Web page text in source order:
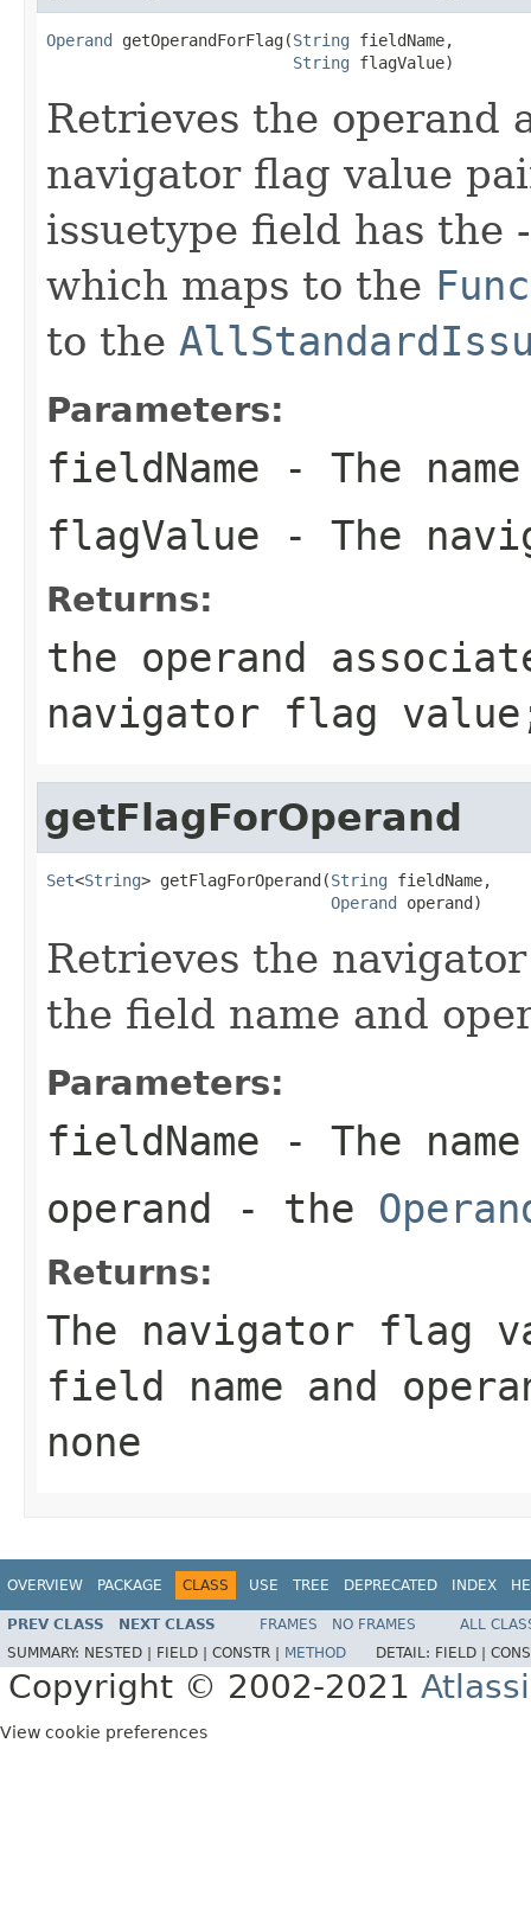
Operand getOperandForFlag(String fieldName,
String flagValue)
Retrieves the operand
navigator flag value
issuetype field has the
which maps to the
to the
Parameters:
fieldName - The
flagValue - The
Returns:
the operand
navigator flag
getFlagForOperand
Set<String> getFlagForOperand(String fieldName,
Operand operand)
Retrieves the
the field name and
Parameters:
fieldName - The
operand - the
Returns:
The navigator flag
field name and
none
OVERVIEW PACKAGE CLASS USE TREE DEPRECATED INDEX
PREV CLASS NEXT CLASS FRAMES NO FRAMES
ALL
SUMMARY: NESTED | FIELD | CONSTR | METHOD DETAIL: FIELD |
Copyright © 2002-2021
View cookie preferences